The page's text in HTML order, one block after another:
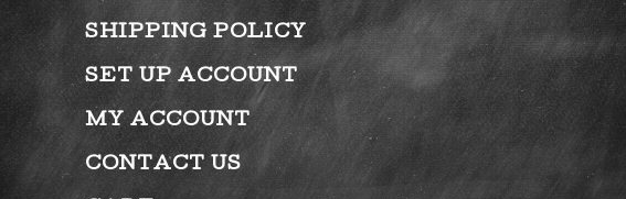
SHIPPING POLICY
SET UP ACCOUNT
MY ACCOUNT
CONTACT US